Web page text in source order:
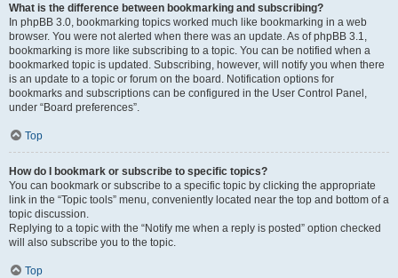
What is the difference between bookmarking and subscribing?
In phpBB 3.0, bookmarking topics worked much like bookmarking in a web
browser. You were not alerted when there was an update. As of phpBB 3.1,
bookmarking is more like subscribing to a topic. You can be notified when a
bookmarked topic is updated. Subscribing, however, will notify you when there
is an update to a topic or forum on the board. Notification options for
bookmarks and subscriptions can be configured in the User Control Panel,
under “Board preferences”.
Top
How do I bookmark or subscribe to specific topics?
You can bookmark or subscribe to a specific topic by clicking the appropriate
link in the “Topic tools” menu, conveniently located near the top and bottom of a
topic discussion.
Replying to a topic with the “Notify me when a reply is posted” option checked
will also subscribe you to the topic.
Top